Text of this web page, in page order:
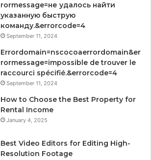
rormessage=не удалось найти
указанную быструю
команду.&errorcode=4
September 11, 2024
Errordomain=nscocoaerrordomain&er
rormessage=impossible de trouver le
raccourci spécifié.&errorcode=4
September 11, 2024
How to Choose the Best Property for
Rental Income
January 4, 2025
Best Video Editors for Editing High-
Resolution Footage